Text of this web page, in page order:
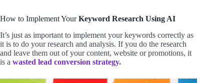
How to Implement YourKeyword Research Using AI
It’s just as important to implement your keywords correctly as
it is to do your research and analysis. If you do the research
and leave them out of your content, website or promotions, it
is a wasted lead conversion strategy.